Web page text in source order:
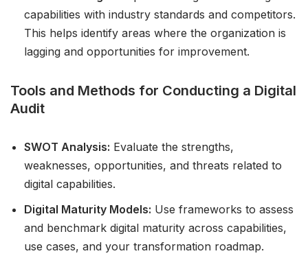
capabilities with industry standards and competitors.
This helps identify areas where the organization is
lagging and opportunities for improvement.
Tools and Methods for Conducting a Digital
Audit
SWOT Analysis: Evaluate the strengths,
weaknesses, opportunities, and threats related to
digital capabilities.
Digital Maturity Models: Use frameworks to assess
and benchmark digital maturity across capabilities,
use cases, and your transformation roadmap.